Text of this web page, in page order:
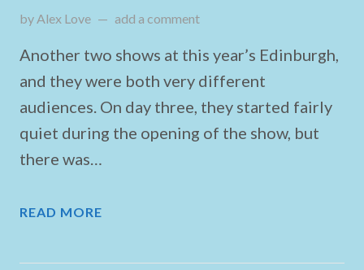
by Alex Love updated onAugust 4, 2025
add a comment
Another two shows at this year’s Edinburgh,
and they were both very different
audiences. On day three, they started fairly
quiet during the opening of the show, but
there was…
READ MORE